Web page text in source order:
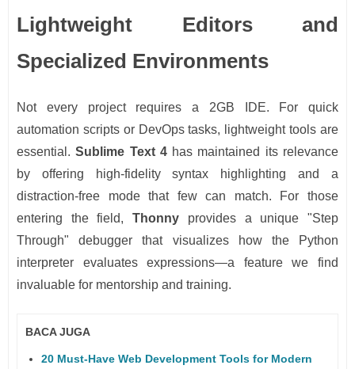
Lightweight Editors and
Specialized Environments
Not every project requires a 2GB IDE. For quick
automation scripts or DevOps tasks, lightweight tools are
essential.Sublime Text 4has maintained its relevance
by offering high-fidelity syntax highlighting and a
distraction-free mode that few can match. For those
entering the field,Thonny provides a unique "Step
Through" debugger that visualizes how the Python
interpreter evaluates expressions—a feature we find
invaluable for mentorship and training.
BACA JUGA
20 Must-Have Web Development Tools for Modern